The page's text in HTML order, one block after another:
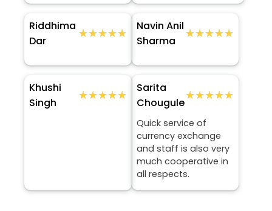
Riddhima
Dar
★★★★★
★★★★★
Navin Anil
Sharma
★★★★★
★★★★★
Khushi
Singh
★★★★★
★★★★★
Sarita
Chougule
★★★★★
★★★★★
Quick service of
currency exchange
and staff is also very
much cooperative in
all respects.